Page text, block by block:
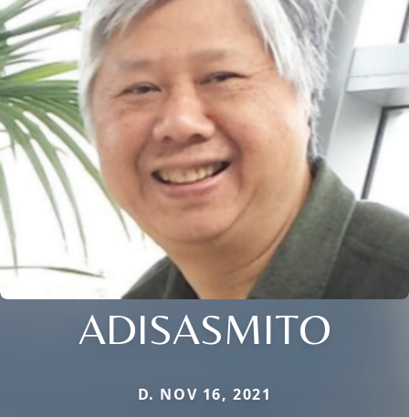
ADISASMITO
D. NOV 16, 2021